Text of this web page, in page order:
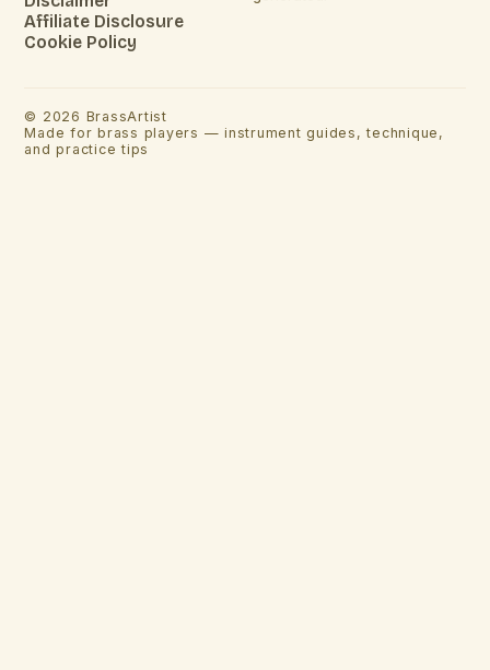
Affiliate Disclosure
Cookie Policy
© 2026 BrassArtist
Made for brass players — instrument guides, technique,
and practice tips